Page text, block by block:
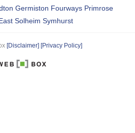
Germiston Fourways Primrose
Solheim Symhurst
[Disclaimer] [Privacy Policy]